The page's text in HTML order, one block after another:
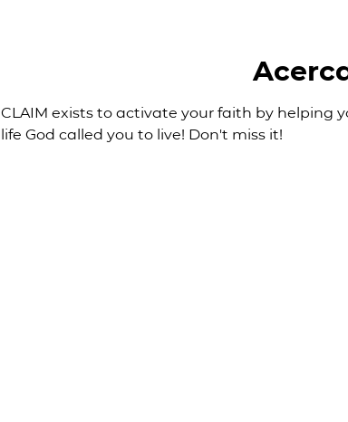
CLAIM exists to activate your faith by helping
life God called you to live! Don't miss it!